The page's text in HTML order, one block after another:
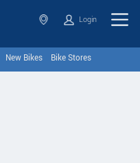
Login
New Bikes Bike Stores